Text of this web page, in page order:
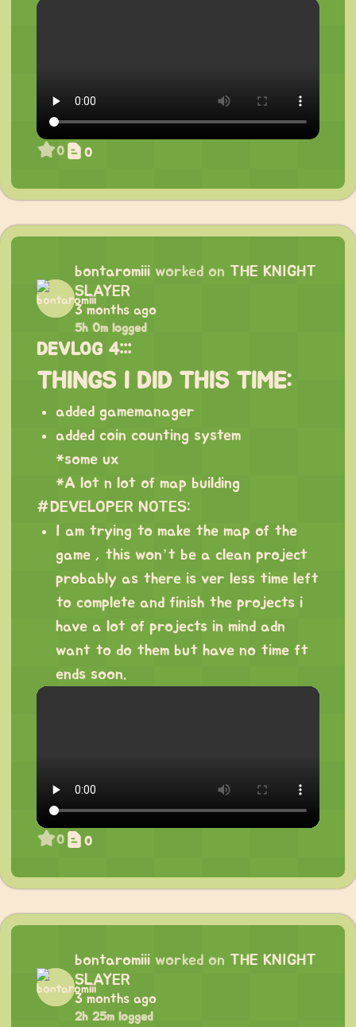
0 0
bontaromiii worked on THE KNIGHT
SLAYER
3 months ago
5h 0m logged
DEVLOG 4:::
THINGS I DID THIS TIME:
added gamemanager
added coin counting system
*some ux
*A lot n lot of map building
#DEVELOPER NOTES:
I am trying to make the map of the
game , this won’t be a clean project
probably as there is ver less time left
to complete and finish the projects i
have a lot of projects in mind adn
want to do them but have no time ft
ends soon.
0 0
bontaromiii worked on THE KNIGHT
SLAYER
3 months ago
2h 25m logged